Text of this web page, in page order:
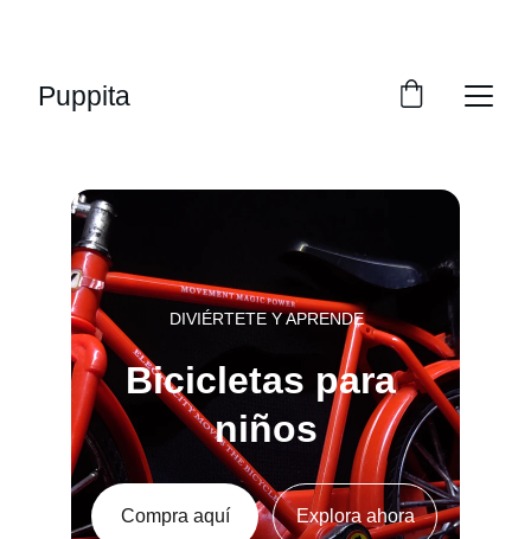
Puppita
Bicicletas para
niños
DIVIÉRTETE Y APRENDE
Explora ahora
Compra aquí